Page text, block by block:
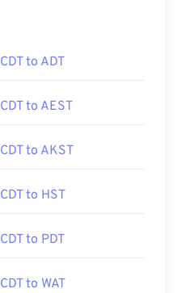
CDT to ADT
CDT to AEST
CDT to AKST
CDT to HST
CDT to PDT
CDT to WAT